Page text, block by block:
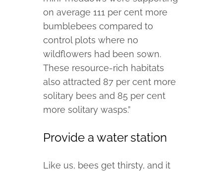
on average 111 per cent more
bumblebees compared to
control plots where no
wildflowers had been sown.
These resource-rich habitats
also attracted 87 per cent more
solitary bees and 85 per cent
more solitary wasps.”
Provide a water station
Like us, bees get thirsty, and it